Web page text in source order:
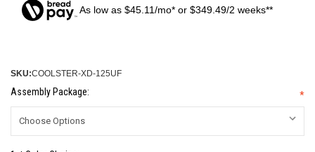
As low as $45.11/mo* or $349.49/2 weeks**
SKU:COOLSTER-XD-125UF
Assembly Package: *